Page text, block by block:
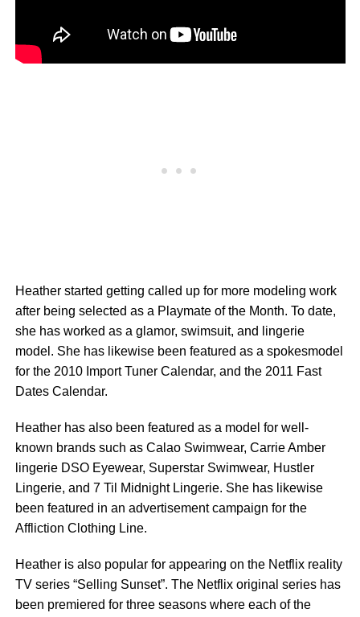
Heather started getting called up for more modeling work
after being selected as a Playmate of the Month. To date,
she has worked as a glamor, swimsuit, and lingerie
model. She has likewise been featured as a spokesmodel
for the 2010 Import Tuner Calendar, and the 2011 Fast
Dates Calendar.
Heather has also been featured as a model for well-
known brands such as Calao Swimwear, Carrie Amber
lingerie DSO Eyewear, Superstar Swimwear, Hustler
Lingerie, and 7 Til Midnight Lingerie. She has likewise
been featured in an advertisement campaign for the
Affliction Clothing Line.
Heather is also popular for appearing on the Netflix reality
TV series “Selling Sunset”. The Netflix original series has
been premiered for three seasons where each of the